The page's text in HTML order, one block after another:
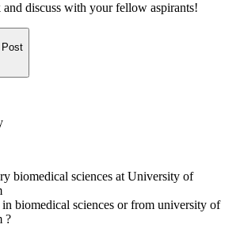
and discuss with your fellow aspirants!
Post
biomedical sciences at University of
biomedical sciences or from university of
?